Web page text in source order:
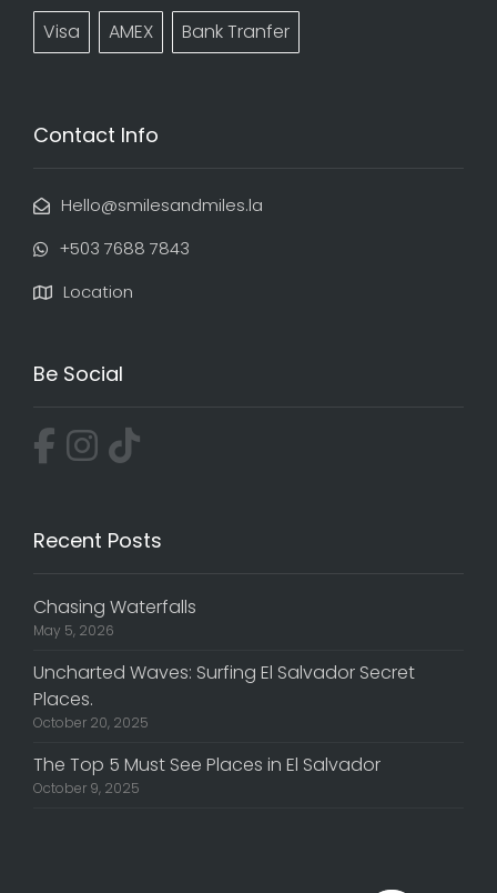
Visa AMEX Bank Tranfer
Contact Info
Hello@smilesandmiles.la
‭+503 7688 7843‬
Location
Be Social
Recent Posts
Chasing Waterfalls
May 5, 2026
Uncharted Waves: Surfing El Salvador Secret
Places.
October 20, 2025
The Top 5 Must See Places in El Salvador
October 9, 2025